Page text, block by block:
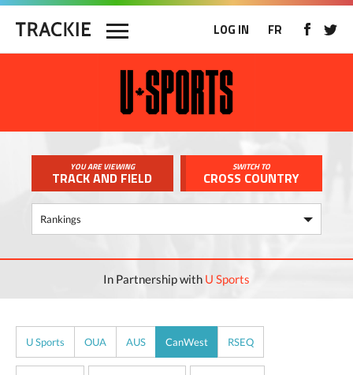
LOG IN FR
YOU ARE VIEWING
TRACK AND FIELD
SWITCH TO
CROSS COUNTRY
In Partnership with U Sports
U Sports OUA AUS CanWest RSEQ